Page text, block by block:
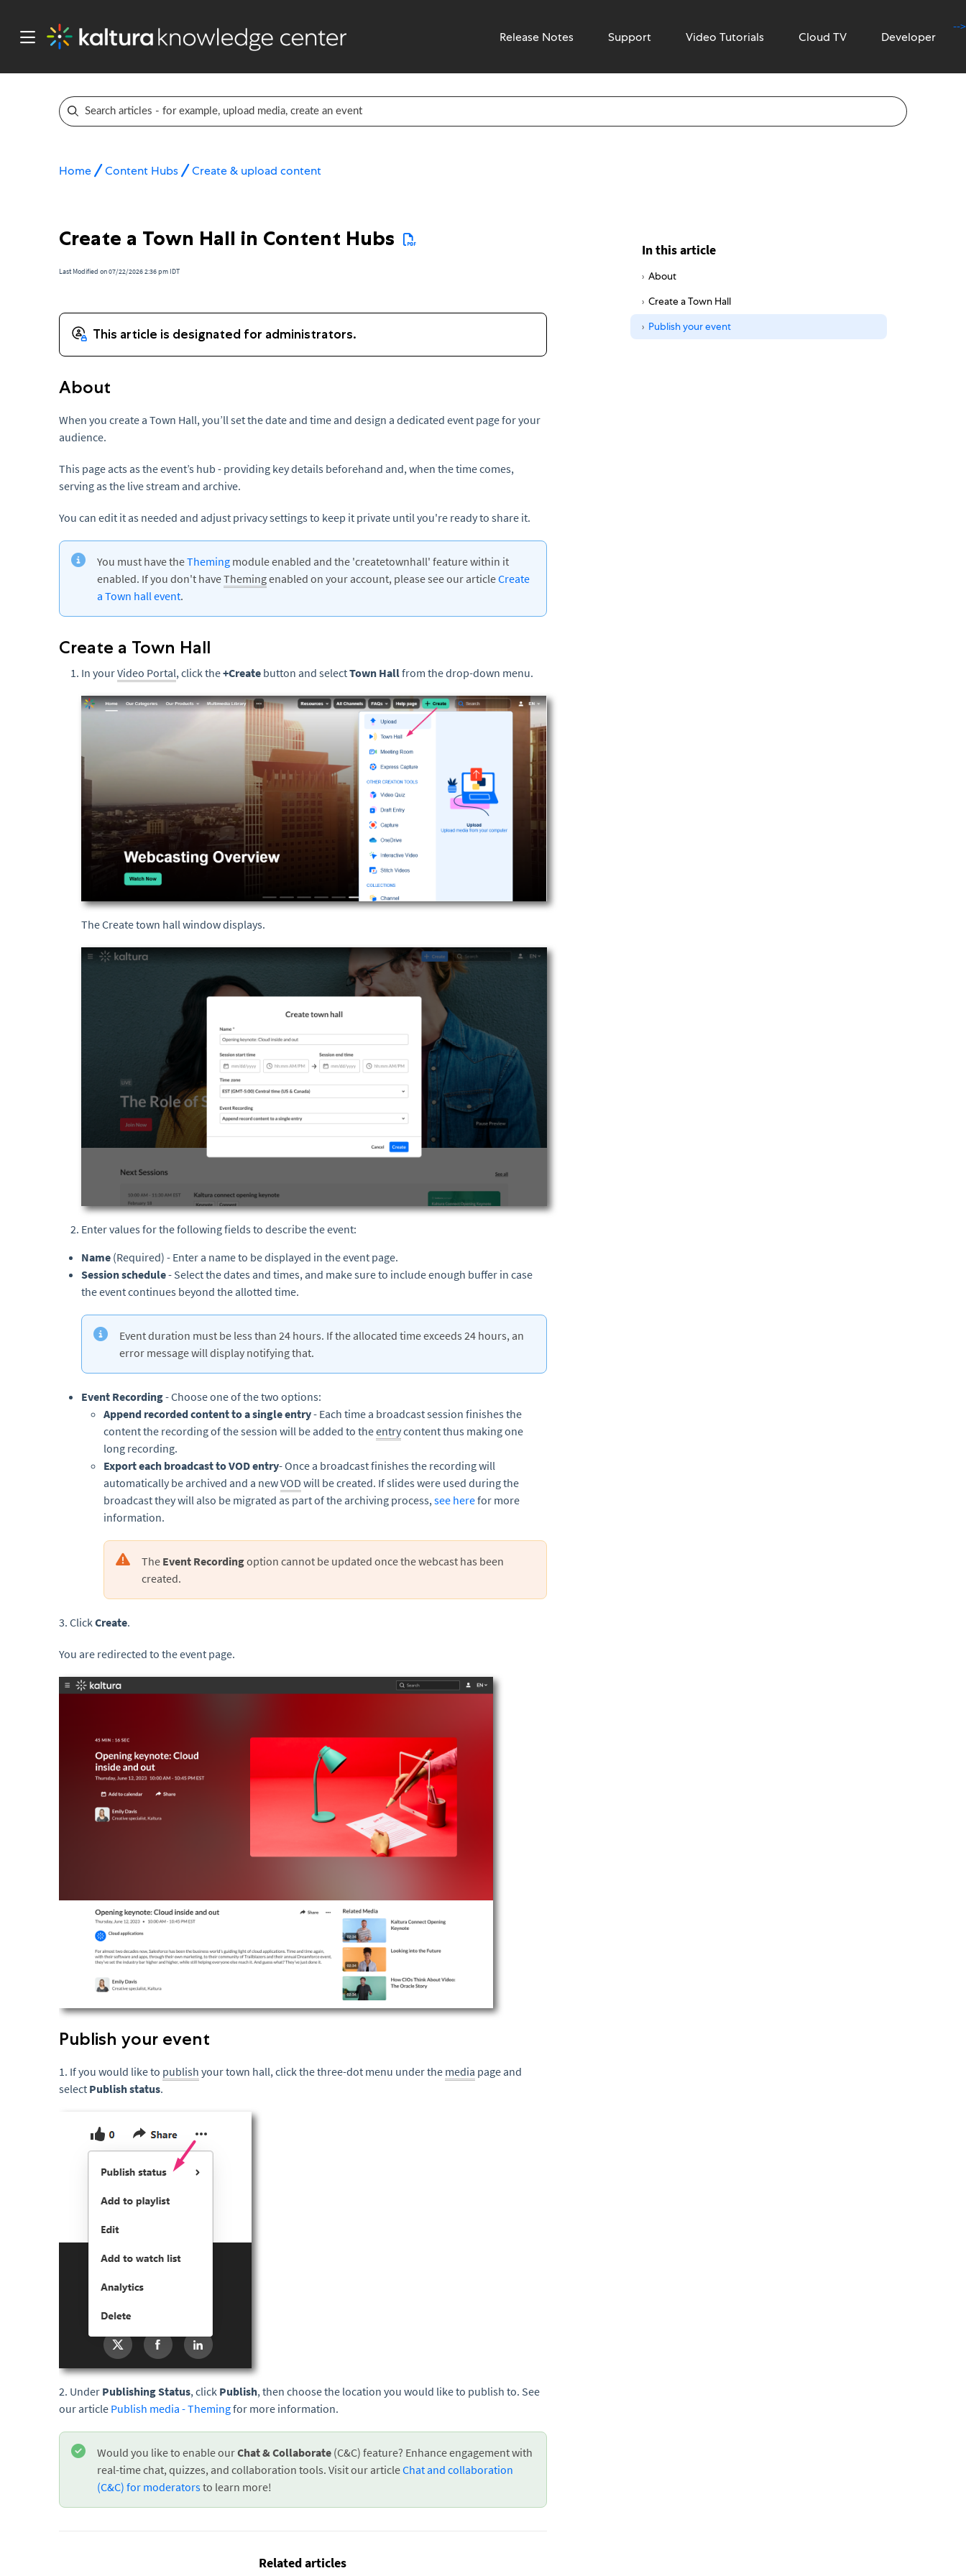
Release Notes Support Video Tutorials
-->
Cloud TV Developer
Home Content Hubs Create & upload content
Create a Town Hall in Content Hubs
Last Modified on 07/22/2026 2:36 pm IDT
About
When you create a Town Hall, you’ll set the date and time and design a dedicated event page for your
audience.
This page acts as the event’s hub - providing key details beforehand and, when the time comes,
serving as the live stream and archive.
You can edit it as needed and adjust privacy settings to keep it private until you're ready to share it.
You must have theTheming module enabled and the 'createtownhall' feature within it
enabled. If you don't haveThemingenabled on your account, please see our articleCreate
a Town hall event.
Create a Town Hall
In yourVideo Portal, click the+Create button and selectTown Hallfrom the drop-down menu.
The Create town hall window displays.
Enter values for the following fields to describe the event:
Name (Required) - Enter a name to be displayed in the event page.
Session schedule- Select the dates and times, and make sure to include enough buffer in case
the event continues beyond the allotted time.
Event duration must be less than 24 hours. If the allocated time exceeds 24 hours, an
error message will display notifying that.
Event Recording- Choose one of the two options:
Append recorded content to a single entry- Each time a broadcast session finishes the
content the recording of the session will be added to theentrycontent thus making one
long recording.
Export each broadcast to VOD entry- Once a broadcast finishes the recording will
automatically be archived and a newVOD will be created. If slides were used during the
broadcast they will also be migrated as part of the archiving process, see herefor more
information.
The Event Recordingoption cannot be updated once the webcast has been
created.
3. Click Create.
You are redirected to the event page.
Publish your event
1. If you would like to publish your town hall, click the three-dot menu under the media page and
select Publish status.
2. Under Publishing Status, click Publish, then choose the location you would like to publish to. See
our article Publish media - Themingfor more information.
Would you like to enable ourChat & Collaborate (C&C) feature? Enhance engagement with
real-time chat, quizzes, and collaboration tools. Visit our articleChat and collaboration
(C&C) for moderatorsto learn more!
Related articles
In this article
About
Create a Town Hall
Publish your event